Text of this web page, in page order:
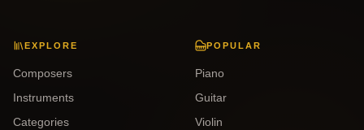
EXPLORE
Composers
Instruments
Categories
POPULAR
Piano
Guitar
Violin